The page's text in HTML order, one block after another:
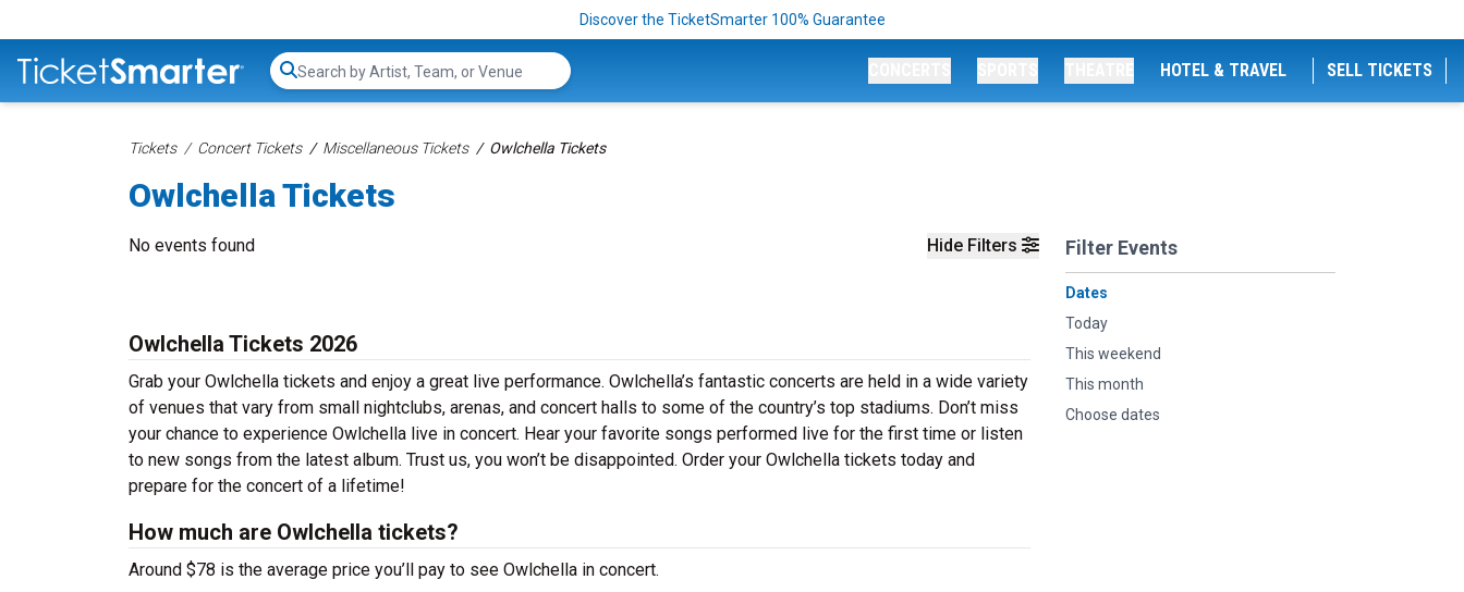
Discover the TicketSmarter 100% Guarantee
Search...
HOTEL & TRAVEL SELL TICKETS
Tickets Concert Tickets Miscellaneous Tickets Owlchella Tickets
Owlchella Tickets
Hide Filters Filter Events
Dates
Today
This weekend
This month
Choose dates
No events found
Owlchella Tickets 2026
Grab your Owlchella tickets and enjoy a great live performance. Owlchella’s fantastic concerts are held in a wide variety
of venues that vary from small nightclubs, arenas, and concert halls to some of the country’s top stadiums. Don’t miss
your chance to experience Owlchella live in concert. Hear your favorite songs performed live for the first time or listen
to new songs from the latest album. Trust us, you won’t be disappointed. Order your Owlchella tickets today and
prepare for the concert of a lifetime!
How much are Owlchella tickets?
Around $78 is the average price you’ll pay to see Owlchella in concert.